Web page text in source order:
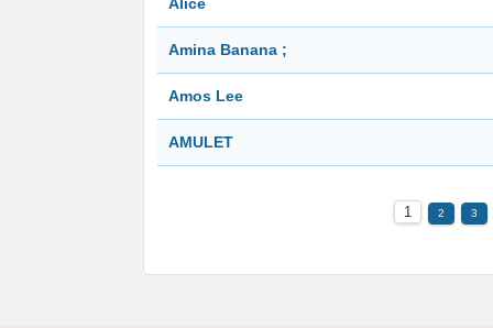
Amina Banana ;
Amos Lee
AMULET
1 2 3